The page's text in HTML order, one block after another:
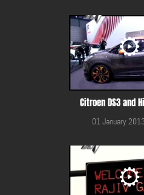
Citroen DS3 and
01 January